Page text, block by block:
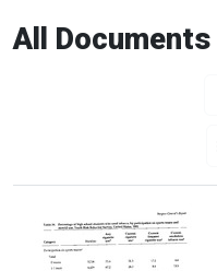
All Documents